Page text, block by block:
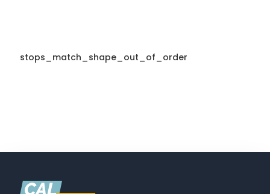
stops_match_shape_out_of_order